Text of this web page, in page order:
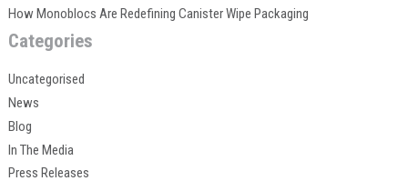
How Monoblocs Are Redefining Canister Wipe Packaging
Categories
Uncategorised
News
Blog
In The Media
Press Releases